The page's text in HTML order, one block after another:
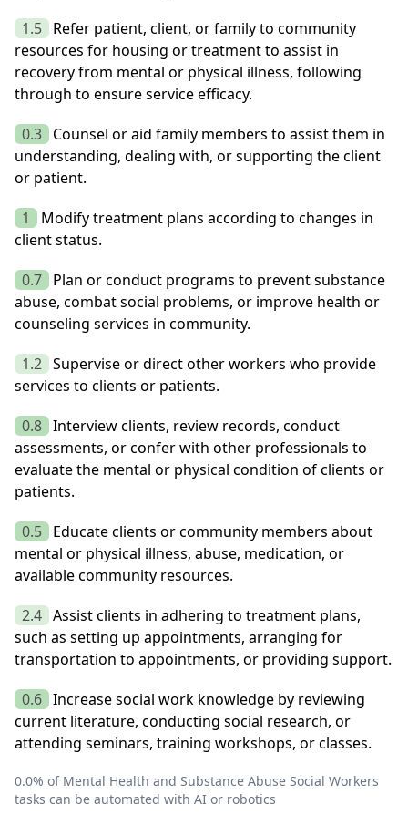
1.5 Refer patient, client, or family to community
resources for housing or treatment to assist in
recovery from mental or physical illness, following
through to ensure service efficacy.
0.3 Counsel or aid family members to assist them in
understanding, dealing with, or supporting the client
or patient.
1
Modify treatment plans according to changes in
client status.
0.7 Plan or conduct programs to prevent substance
abuse, combat social problems, or improve health or
counseling services in community.
1.2 Supervise or direct other workers who provide
services to clients or patients.
0.8 Interview clients, review records, conduct
assessments, or confer with other professionals to
evaluate the mental or physical condition of clients or
patients.
0.5 Educate clients or community members about
mental or physical illness, abuse, medication, or
available community resources.
2.4 Assist clients in adhering to treatment plans,
such as setting up appointments, arranging for
transportation to appointments, or providing support.
0.6 Increase social work knowledge by reviewing
current literature, conducting social research, or
attending seminars, training workshops, or classes.
0.0% of Mental Health and Substance Abuse Social Workers
tasks can be automated with AI or robotics